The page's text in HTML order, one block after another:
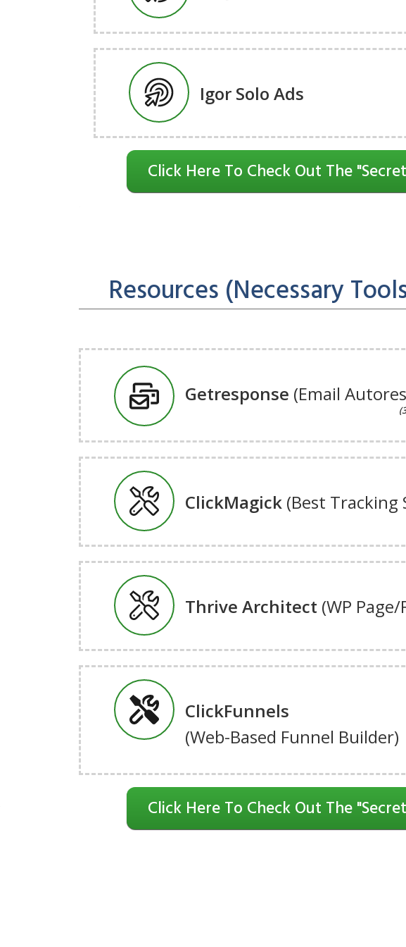
Igor Solo Ads
Click Here To Check Out The
Resources (Necessary
Getresponse (Email
ClickMagick (Best Tracking
Thrive Architect (WP
ClickFunnels
(Web-Based Funnel Builder)
Click Here To Check Out The